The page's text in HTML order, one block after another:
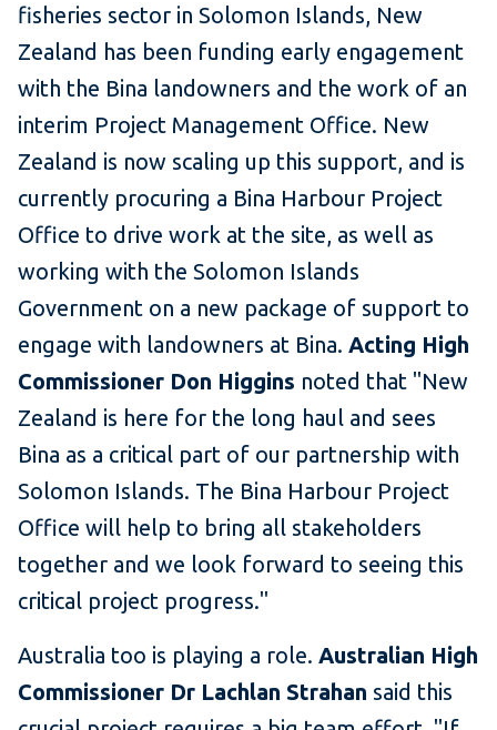
fisheries sector in Solomon Islands, New
Zealand has been funding early engagement
with the Bina landowners and the work of an
interim Project Management Office. New
Zealand is now scaling up this support, and is
currently procuring a Bina Harbour Project
Office to drive work at the site, as well as
working with the Solomon Islands
Government on a new package of support to
engage with landowners at Bina. Acting High
Commissioner Don Higgins noted that "New
Zealand is here for the long haul and sees
Bina as a critical part of our partnership with
Solomon Islands. The Bina Harbour Project
Office will help to bring all stakeholders
together and we look forward to seeing this
critical project progress."
Australia too is playing a role. Australian High
Commissioner Dr Lachlan Strahan said this